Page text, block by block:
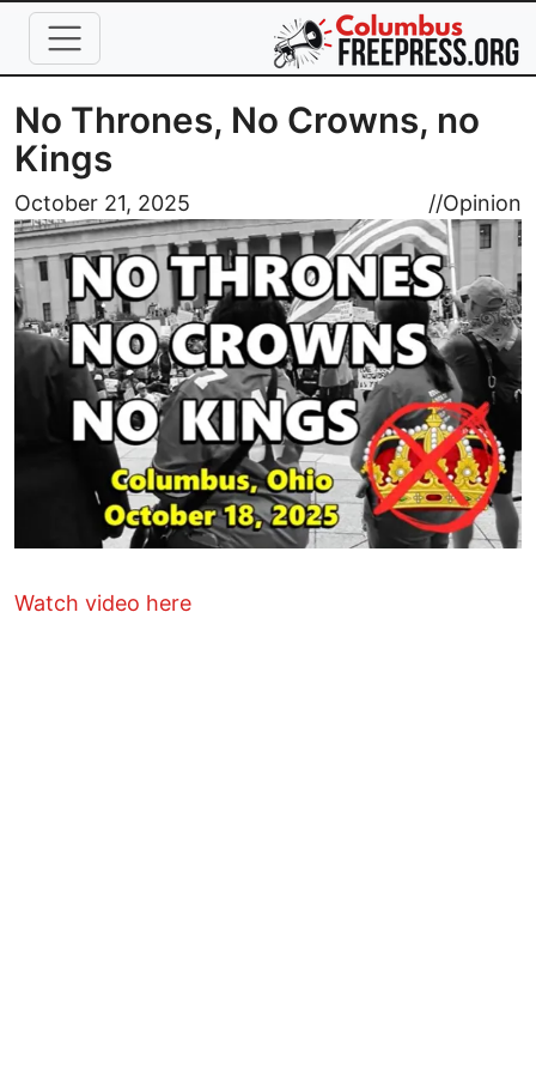
Skip to main content
No Thrones, No Crowns, no
Kings
October 21, 2025 //Opinion
Image
Watch video here